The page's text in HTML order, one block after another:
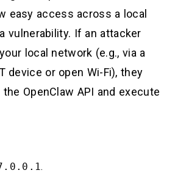
easy access across a local
vulnerability. If an attacker
local network (e.g., via a
device or open Wi-Fi), they
OpenClaw API and execute
.